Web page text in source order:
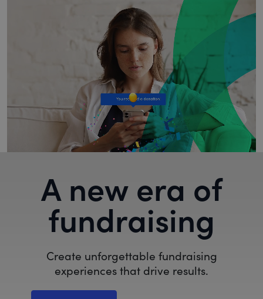
A new era of
fundraising
Create unforgettable fundraising
experiences that drive results.